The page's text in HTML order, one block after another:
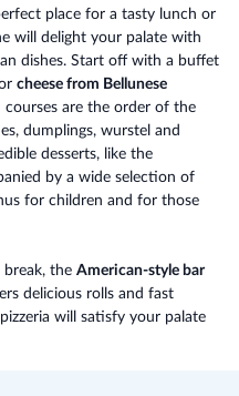
place for a tasty lunch or
will delight your palate with
dishes. Start off with a buffet
cheese from Bellunese
courses are the order of the
dumplings, wurstel and
desserts, like the
by a wide selection of
for children and for those
the American-style bar
delicious rolls and fast
will satisfy your palate